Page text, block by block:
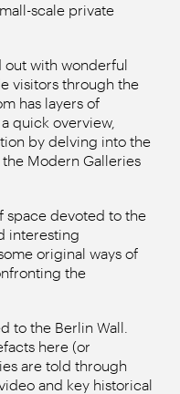
scale private
out with wonderful
visitors through the
has layers of
quick overview,
by delving into the
Modern Galleries
space devoted to the
interesting
original ways of
the
to the Berlin Wall.
here (or
are told through
and key historical